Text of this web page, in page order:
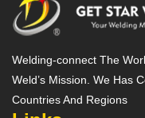
Welding-connect The
Weld’s Mission. We Has
Countries And Regions